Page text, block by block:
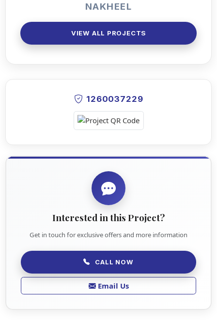
NAKHEEL
VIEW ALL PROJECTS
1260037229
Interested in this Project?
Get in touch for exclusive offers and more information
CALL NOW
Email Us